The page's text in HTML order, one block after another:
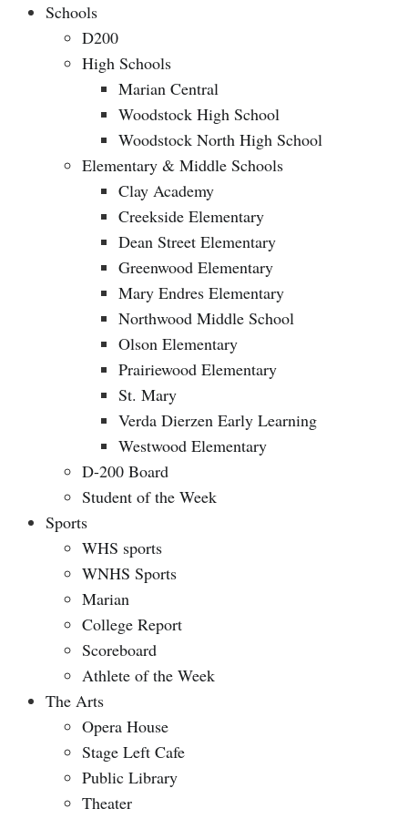
Schools
D200
High Schools
Marian Central
Woodstock High School
Woodstock North High School
Elementary & Middle Schools
Clay Academy
Creekside Elementary
Dean Street Elementary
Greenwood Elementary
Mary Endres Elementary
Northwood Middle School
Olson Elementary
Prairiewood Elementary
St. Mary
Verda Dierzen Early Learning
Westwood Elementary
D-200 Board
Student of the Week
Sports
WHS sports
WNHS Sports
Marian
College Report
Scoreboard
Athlete of the Week
The Arts
Opera House
Stage Left Cafe
Public Library
Theater